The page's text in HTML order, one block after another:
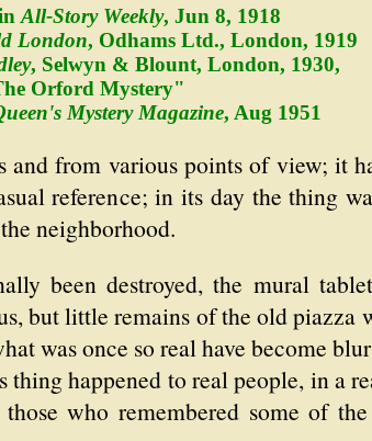
All-Story Weekly, Jun 8, 1918
London, Odhams Ltd., London, 1919
, Selwyn & Blount, London, 1930,
Orford Mystery"
Mystery Magazine, Aug 1951
from various points of view; it
reference; in its day the thing
neighborhood.
been destroyed, the mural
but little remains of the old piazza
was once so real have become
happened to real people, in a
who remembered some of